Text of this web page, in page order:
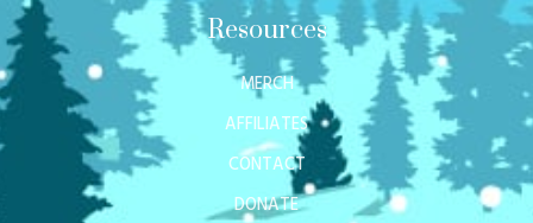
Resources
MERCH
AFFILIATES
CONTACT
DONATE